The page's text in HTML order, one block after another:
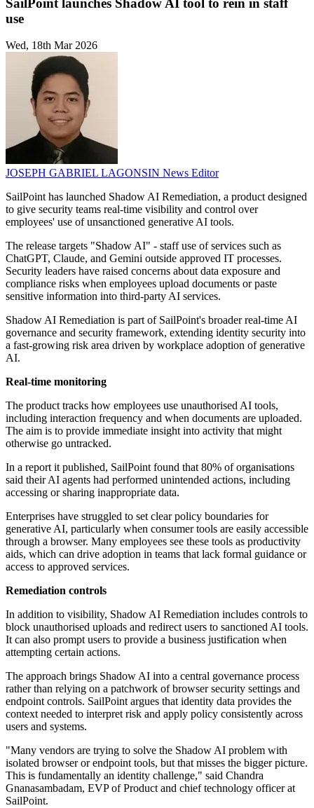
SailPoint launches Shadow AI tool to rein in staff
use
Wed, 18th Mar 2026
JOSEPH GABRIEL LAGONSIN News Editor
SailPoint has launched Shadow AI Remediation, a product designed
to give security teams real-time visibility and control over
employees' use of unsanctioned generative AI tools.
The release targets "Shadow AI" - staff use of services such as
ChatGPT, Claude, and Gemini outside approved IT processes.
Security leaders have raised concerns about data exposure and
compliance risks when employees upload documents or paste
sensitive information into third-party AI services.
Shadow AI Remediation is part of SailPoint's broader real-time AI
governance and security framework, extending identity security into
a fast-growing risk area driven by workplace adoption of generative
AI.
Real-time monitoring
The product tracks how employees use unauthorised AI tools,
including interaction frequency and when documents are uploaded.
The aim is to provide immediate insight into activity that might
otherwise go untracked.
In a report it published, SailPoint found that 80% of organisations
said their AI agents had performed unintended actions, including
accessing or sharing inappropriate data.
Enterprises have struggled to set clear policy boundaries for
generative AI, particularly when consumer tools are easily accessible
through a browser. Many employees see these tools as productivity
aids, which can drive adoption in teams that lack formal guidance or
access to approved services.
Remediation controls
In addition to visibility, Shadow AI Remediation includes controls to
block unauthorised uploads and redirect users to sanctioned AI tools.
It can also prompt users to provide a business justification when
attempting certain actions.
The approach brings Shadow AI into a central governance process
rather than relying on a patchwork of browser security settings and
endpoint controls. SailPoint argues that identity data provides the
context needed to interpret risk and apply policy consistently across
users and systems.
"Many vendors are trying to solve the Shadow AI problem with
isolated browser or endpoint tools, but that misses the bigger picture.
This is fundamentally an identity challenge," said Chandra
Gnanasambadam, EVP of Product and chief technology officer at
SailPoint.